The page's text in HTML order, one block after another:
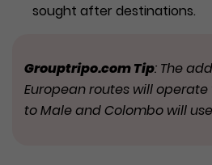
sought after destinations.
Grouptripo.com Tip: The
European routes will operate
to Male and Colombo will